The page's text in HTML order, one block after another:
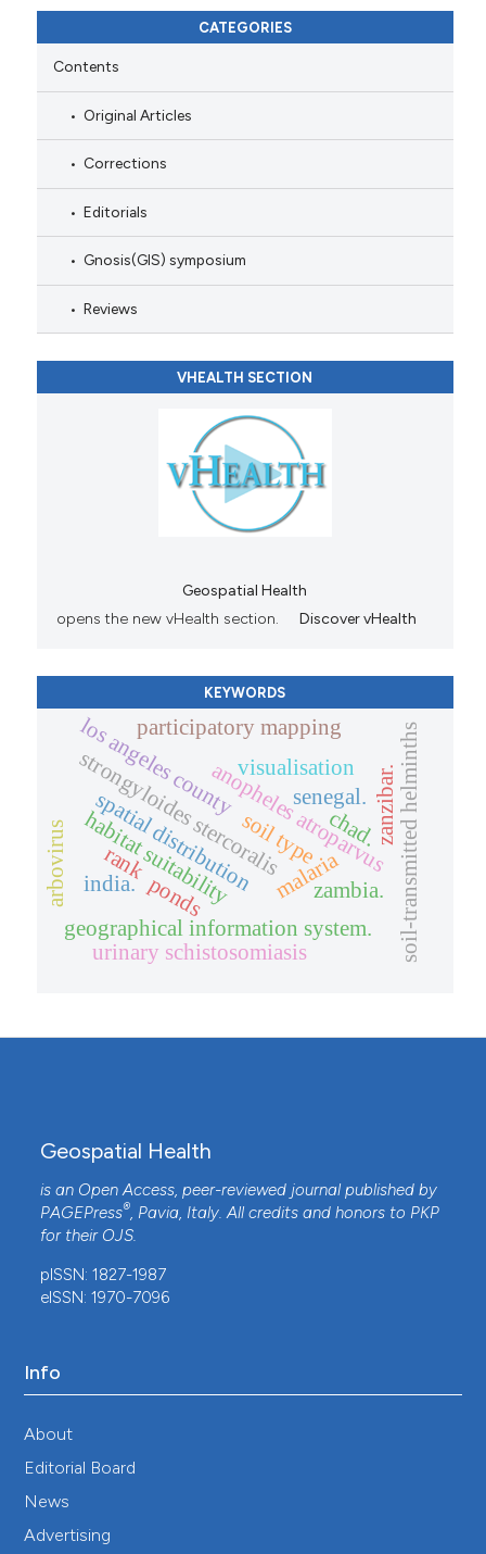
CATEGORIES
Contents
Original Articles
Corrections
Editorials
Gnosis(GIS) symposium
Reviews
VHEALTH SECTION
Geospatial Health
opens the new vHealth section.
Discover vHealth
KEYWORDS
anopheles atroparvus
habitat suitability malaria
geographical information system. soil-transmitted helminths
strongyloides stercoralis
spatial distributionsoil type zanzibar.
urinary schistosomiasis
zambia.
arbovirus ponds
senegal.
rank
los angeles county
participatory mapping
visualisation
india.
chad.
Geospatial Health
is an Open Access, peer-reviewed journal published by
PAGEPress®, Pavia, Italy. All credits and honors to PKP
for their OJS.
pISSN: 1827-1987
eISSN: 1970-7096
Info
About
Editorial Board
News
Advertising